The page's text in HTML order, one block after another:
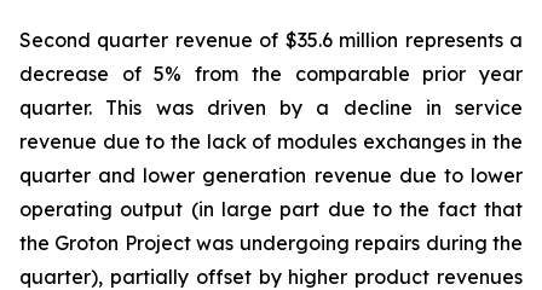
Second quarter revenue of $35.6 million represents a
decrease of 5% from the comparable prior year
quarter. This was driven by a decline in service
revenue due to the lack of modules exchanges in the
quarter and lower generation revenue due to lower
operating output (in large part due to the fact that
the Groton Project was undergoing repairs during the
quarter), partially offset by higher product revenues